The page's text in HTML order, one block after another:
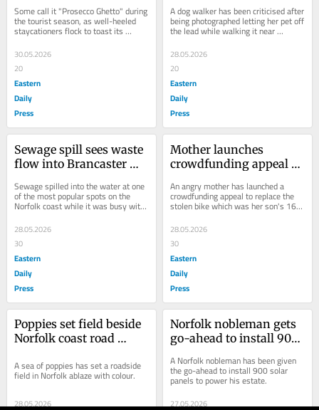
service
Some call it "Prosecco Ghetto" during
the tourist season, as well-heeled
staycationers flock to toast its
charms.
30.05.2026
20
Eastern
Daily
Press
nesting birds
A dog walker has been criticised after
being photographed letting her pet off
the lead while walking it near
protected birds nesting on a beach.
28.05.2026
20
Eastern
Daily
Press
Sewage spill sees waste
flow into Brancaster
term heatwave
Sewage spilled into the water at one
of the most popular spots on the
Norfolk coast while it was busy with
28.05.2026
30
Eastern
Daily
Press
Mother launches
crowdfunding appeal to
bike stolen in mugging
An angry mother has launched a
crowdfunding appeal to replace the
stolen bike which was her son's 16th
28.05.2026
30
Eastern
Daily
Press
Poppies set field beside
Norfolk coast road
A sea of poppies has set a roadside
field in Norfolk ablaze with colour.
28.05.2026
Norfolk nobleman gets
go-ahead to install 900
A Norfolk nobleman has been given
the go-ahead to install 900 solar
panels to power his estate.
27.05.2026